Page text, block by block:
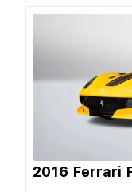
2016 Ferrari